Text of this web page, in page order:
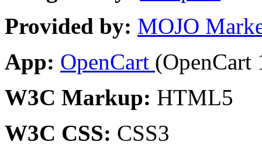
Provided by: MOJO
App: OpenCart (OpenCart
W3C Markup: HTML5
W3C CSS: CSS3